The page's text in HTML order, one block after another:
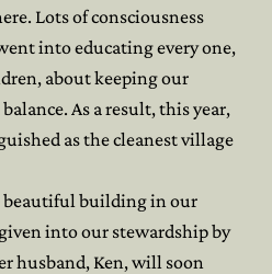
Lots of consciousness
into educating every one,
about keeping our
As a result, this year,
as the cleanest village
beautiful building in our
into our stewardship by
husband, Ken, will soon